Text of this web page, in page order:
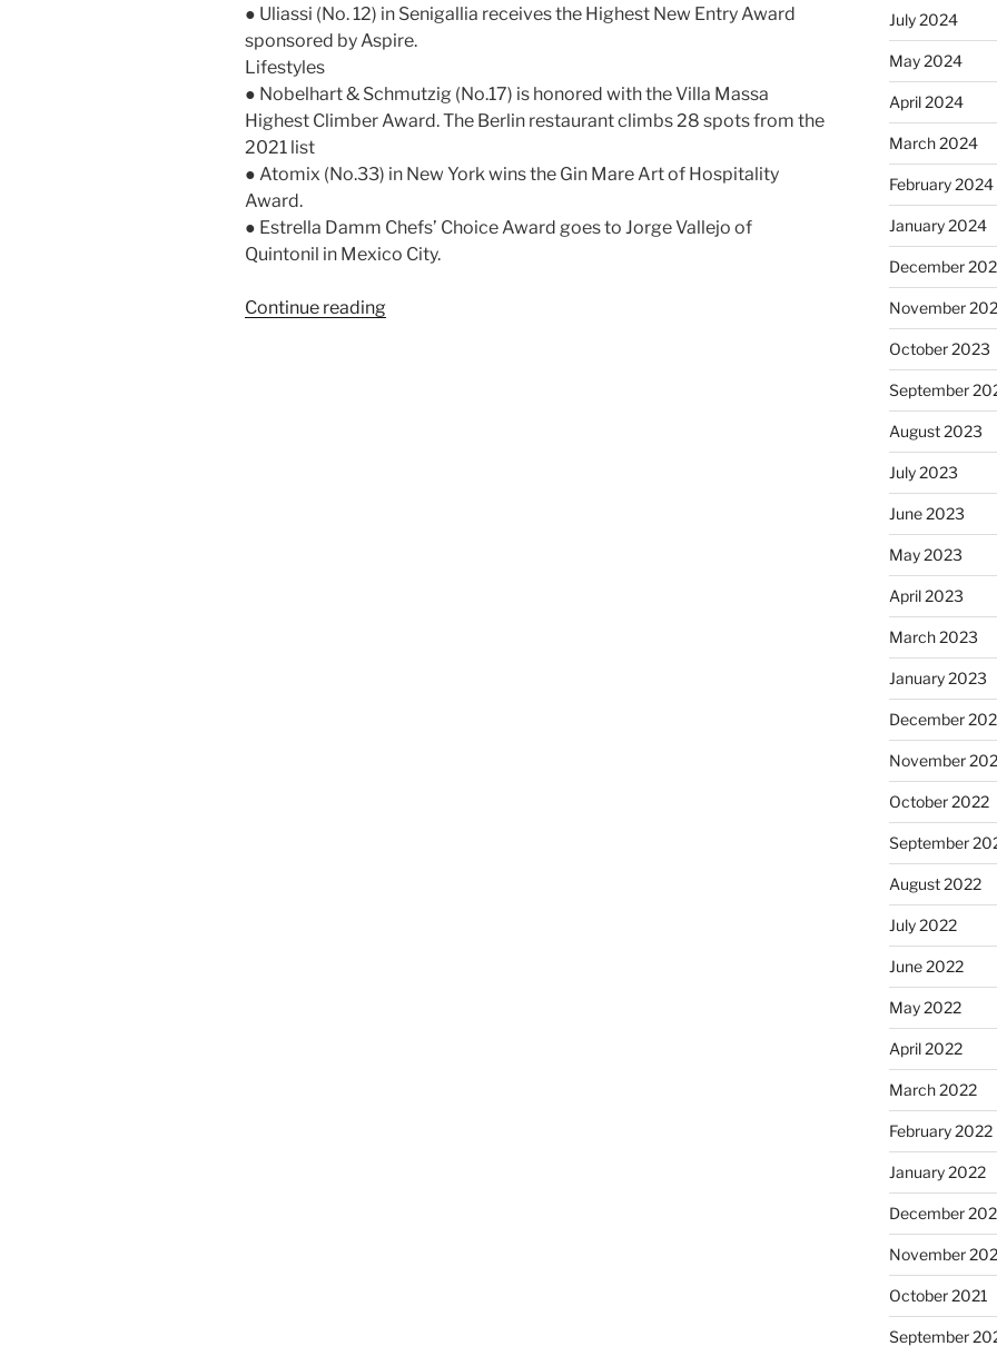
● Uliassi (No. 12) in Senigallia receives the Highest New Entry Award
sponsored by Aspire.
Lifestyles
● Nobelhart & Schmutzig (No.17) is honored with the Villa Massa
Highest Climber Award. The Berlin restaurant climbs 28 spots from the
2021 list
● Atomix (No.33) in New York wins the Gin Mare Art of Hospitality
Award.
● Estrella Damm Chefs’ Choice Award goes to Jorge Vallejo of
Quintonil in Mexico City.
Continue reading“Berlin
July 2024
May 2024
April 2024
March 2024
February 2024
January 2024
December
November
October 2023
September
August 2023
July 2023
June 2023
May 2023
April 2023
March 2023
January 2023
December
November
October 2022
September
August 2022
July 2022
June 2022
May 2022
April 2022
March 2022
February 2022
January 2022
December
November
October 2021
September